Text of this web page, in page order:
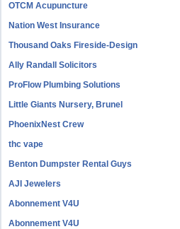
OTCM Acupuncture
Nation West Insurance
Thousand Oaks Fireside-Design
Ally Randall Solicitors
ProFlow Plumbing Solutions
Little Giants Nursery, Brunel
PhoenixNest Crew
thc vape
Benton Dumpster Rental Guys
AJI Jewelers
Abonnement V4U
Abonnement V4U